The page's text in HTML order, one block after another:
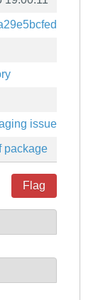
issues
package
Flag